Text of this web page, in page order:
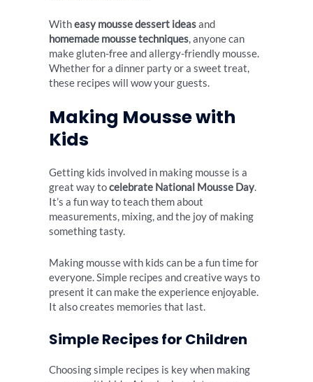
Witheasy mousse dessert ideasand
homemade mousse techniques, anyone can
make gluten-free and allergy-friendly mousse.
Whether for a dinner party or a sweet treat,
these recipes will wow your guests.
Making Mousse with
Kids
Getting kids involved in making mousse is a
great way tocelebrate National Mousse Day.
It’s a fun way to teach them about
measurements, mixing, and the joy of making
something tasty.
Making mousse with kids can be a fun time for
everyone. Simple recipes and creative ways to
present it can make the experience enjoyable.
It also creates memories that last.
Simple Recipes for Children
Choosing simple recipes is key when making